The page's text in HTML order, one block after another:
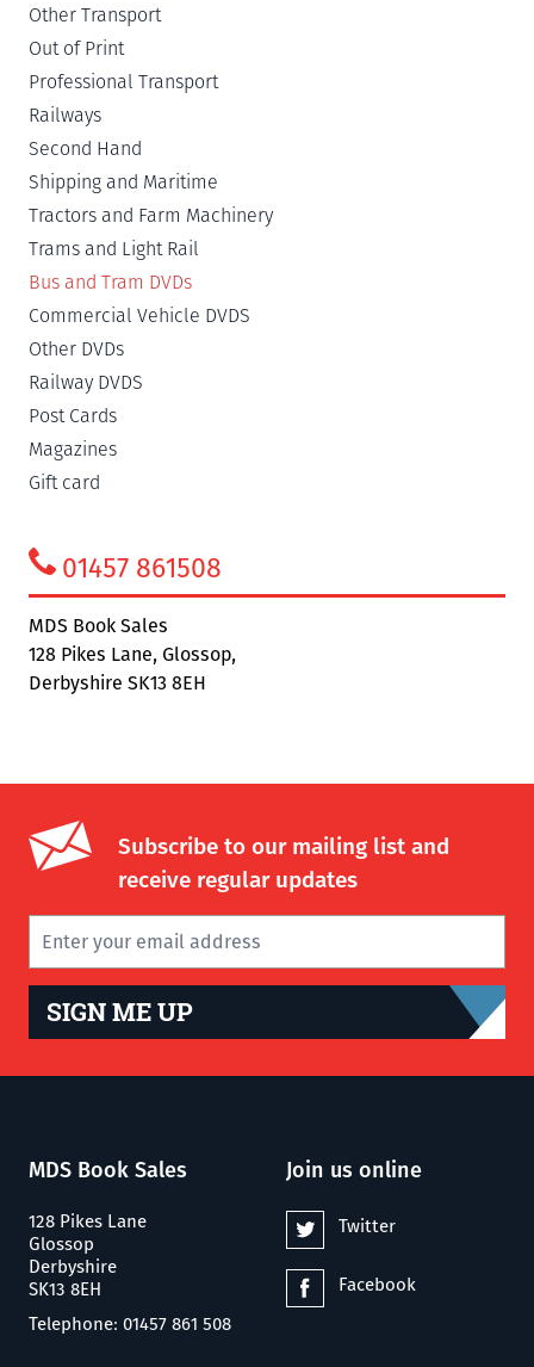
Other Transport
Out of Print
Professional Transport
Railways
Second Hand
Shipping and Maritime
Tractors and Farm Machinery
Trams and Light Rail
Bus and Tram DVDs
Commercial Vehicle DVDS
Other DVDs
Railway DVDS
Post Cards
Magazines
Gift card
01457 861508
MDS Book Sales
128 Pikes Lane, Glossop,
Derbyshire SK13 8EH
Subscribe to our mailing list and
receive regular updates
SIGN ME UP
MDS Book Sales
128 Pikes Lane
Glossop
Derbyshire
SK13 8EH
Telephone: 01457 861 508
Join us online
Twitter
Facebook